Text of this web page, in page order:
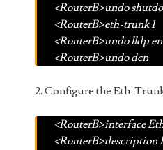
<RouterB>undo
<RouterB>eth-trunk 1
<RouterB>undo lldp
<RouterB>undo dcn
2. Configure the Eth-
<RouterB>interface
<RouterB>description